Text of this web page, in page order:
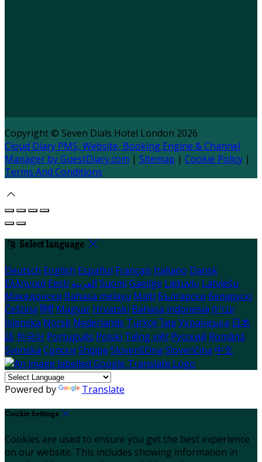
Copyright © Seven Dials Hotel London 2026
Cloud Diary PMS, Website, Booking Engine & Channel
Manager by GuestDiary.com | Sitemap | Cookie Policy |
Terms And Conditions
Select language
Deutsch English Español Français Italiano Dansk
Ελληνικά Eesti العربية Suomi Gaeilge Lietuvių Latviešu
Македонски Bahasa melayu Malti Български Беларускі
Čeština हिंदी Magyar Hrvatski Bahasa indonesia עברית
Íslenska Norsk Nederlands Türkçe ไทย Українська 日本
語 한국어 Português Polski Tiếng việt Русский Română
Svenska Српски Shqipe Slovenščina Slovenčina 中文
Powered by Translate
Cookie Settings
Cookies are used to ensure you get the best experience
on our website. This includes showing information in